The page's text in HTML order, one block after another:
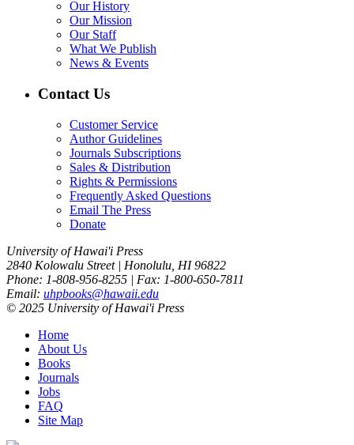
Our History
Our Mission
Our Staff
What We Publish
News & Events
Contact Us
Customer Service
Author Guidelines
Journals Subscriptions
Sales & Distribution
Rights & Permissions
Frequently Asked Questions
Email The Press
Donate
University of Hawai'i Press
2840 Kolowalu Street | Honolulu, HI 96822
Phone: 1-808-956-8255 | Fax: 1-800-650-7811
Email: uhpbooks@hawaii.edu
© 2025 University of Hawai'i Press
Home
About Us
Books
Journals
Jobs
FAQ
Site Map